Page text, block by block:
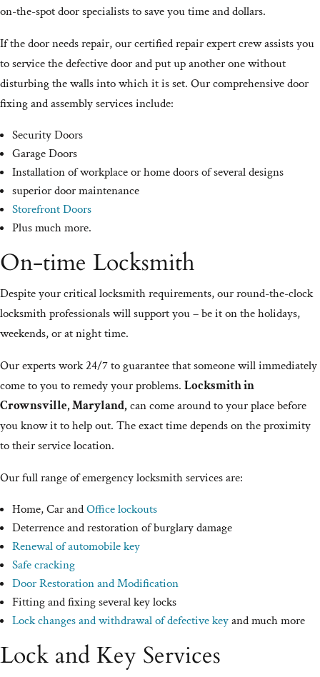
on-the-spot door specialists to save you time and dollars.
If the door needs repair, our certified repair expert crew assists you
to service the defective door and put up another one without
disturbing the walls into which it is set. Our comprehensive door
fixing and assembly services include:
Security Doors
Garage Doors
Installation of workplace or home doors of several designs
superior door maintenance
Storefront Doors
Plus much more.
On-time Locksmith
Despite your critical locksmith requirements, our round-the-clock
locksmith professionals will support you – be it on the holidays,
weekends, or at night time.
Our experts work 24/7 to guarantee that someone will immediately
come to you to remedy your problems. Locksmith in
Crownsville, Maryland,can come around to your place before
you know it to help out. The exact time depends on the proximity
to their service location.
Our full range of emergency locksmith services are:
Home, Car andOffice lockouts
Deterrence and restoration of burglary damage
Renewal of automobile key
Safe cracking
Door Restoration and Modification
Fitting and fixing several key locks
Lock changes and withdrawal of defective keyand much more
Lock and Key Services